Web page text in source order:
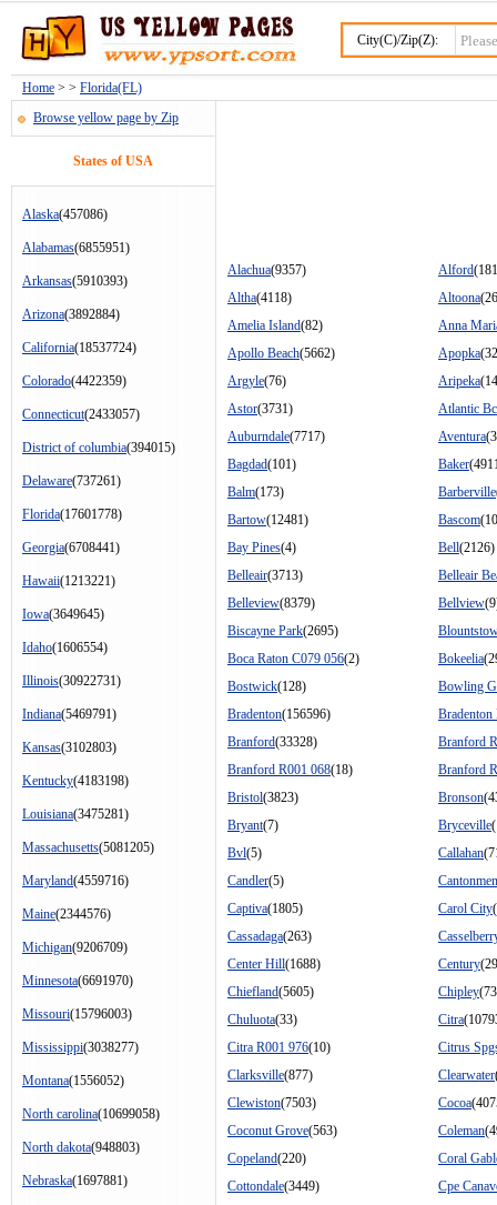
City(C)/Zip(Z):
Home > > Florida(FL)
Browse yellow page by Zip
States of USA
Alaska(457086)
Alabamas(6855951)
Arkansas(5910393)
Arizona(3892884)
California(18537724)
Colorado(4422359)
Connecticut(2433057)
District of columbia(394015)
Delaware(737261)
Florida(17601778)
Georgia(6708441)
Hawaii(1213221)
Iowa(3649645)
Idaho(1606554)
Illinois(30922731)
Indiana(5469791)
Kansas(3102803)
Kentucky(4183198)
Louisiana(3475281)
Massachusetts(5081205)
Maryland(4559716)
Maine(2344576)
Michigan(9206709)
Minnesota(6691970)
Missouri(15796003)
Mississippi(3038277)
Montana(1556052)
North carolina(10699058)
North dakota(948803)
Nebraska(1697881)
Alachua(9357) Alford
Altha(4118) Altoona
Amelia Island(82)
Anna
Apollo Beach(5662) Apopka
Argyle(76) Aripeka
Astor(3731)
Atlantic
Auburndale(7717) Aventura
Bagdad(101) Baker
Balm(173) Barberville
Bartow(12481) Bascom
Bay Pines(4) Bell(2126)
Belleair(3713)
Belleair
Belleview(8379) Bellview
Biscayne Park(2695)
Boca Raton C079 056(2) Bokeelia
Bostwick(128)
Bowling
Bradenton(156596)
Bradenton
Branford(33328)
Branford
Branford R001 068(18)
Branford
Bristol(3823) Bronson
Bryant(7) Bryceville
Bvl(5) Callahan
Candler(5)
Captiva(1805) Carol City
Cassadaga(263)
Center Hill(1688) Century
Chiefland(5605) Chipley
Chuluota(33) Citra
Citra R001 976(10)
Citrus
Clarksville(877) Clearwater
Clewiston(7503) Cocoa
Coconut Grove(563) Coleman
Copeland(220)
Coral
Cottondale(3449)
Cpe